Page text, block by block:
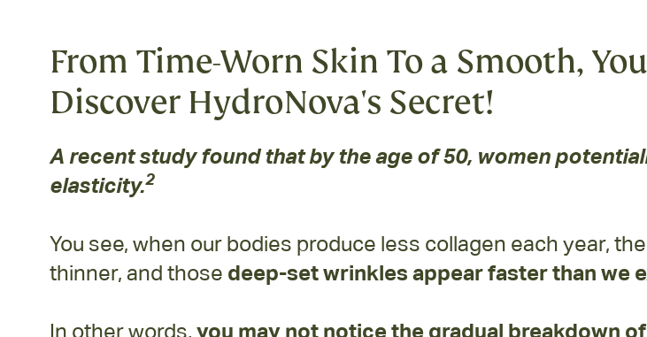
From Time-Worn Skin To a Smooth,
Discover HydroNova's Secret!
A recent study found that by the age of 50, women
elasticity.2
You see, when our bodies produce less collagen each year,
thinner, and those deep-set wrinkles appear faster than we
In other words, you may not notice the gradual breakdown